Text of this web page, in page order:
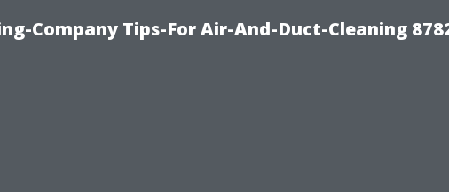
Company Tips-For Air-And-Duct-Cleaning